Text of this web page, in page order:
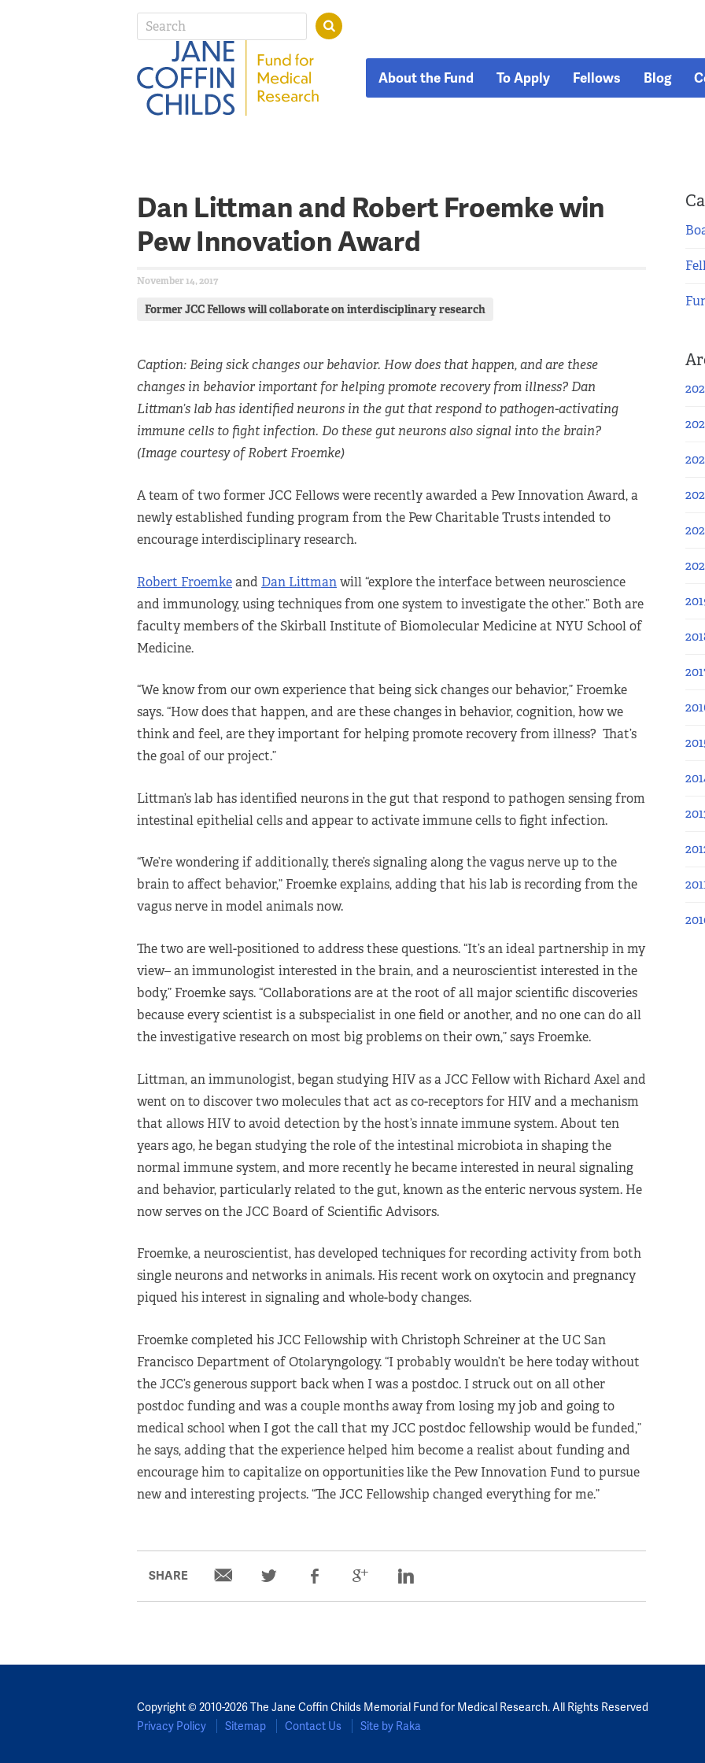
About the Fund To Apply Fellows Blog
Dan Littman and Robert Froemke win
Pew Innovation Award
November 14, 2017
Former JCC Fellows will collaborate on interdisciplinary research
Caption: Being sick changes our behavior. How does that happen, and are these
changes in behavior important for helping promote recovery from illness? Dan
Littman’s lab has identified neurons in the gut that respond to pathogen-activating
immune cells to fight infection. Do these gut neurons also signal into the brain?
(Image courtesy of Robert Froemke)
A team of two former JCC Fellows were recently awarded a Pew Innovation Award, a
newly established funding program from the Pew Charitable Trusts intended to
encourage interdisciplinary research.
Robert Froemkeand Dan Littmanwill “explore the interface between neuroscience
and immunology, using techniques from one system to investigate the other.” Both are
faculty members of the Skirball Institute of Biomolecular Medicine at NYU School of
Medicine.
“We know from our own experience that being sick changes our behavior,” Froemke
says. “How does that happen, and are these changes in behavior, cognition, how we
think and feel, are they important for helping promote recovery from illness? That’s
the goal of our project.”
Littman’s lab has identified neurons in the gut that respond to pathogen sensing from
intestinal epithelial cells and appear to activate immune cells to fight infection.
“We’re wondering if additionally, there’s signaling along the vagus nerve up to the
brain to affect behavior,” Froemke explains, adding that his lab is recording from the
vagus nerve in model animals now.
The two are well-positioned to address these questions. “It’s an ideal partnership in my
view– an immunologist interested in the brain, and a neuroscientist interested in the
body,” Froemke says. “Collaborations are at the root of all major scientific discoveries
because every scientist is a subspecialist in one field or another, and no one can do all
the investigative research on most big problems on their own,” says Froemke.
Littman, an immunologist, began studying HIV as a JCC Fellow with Richard Axel and
went on to discover two molecules that act as co-receptors for HIV and a mechanism
that allows HIV to avoid detection by the host’s innate immune system. About ten
years ago, he began studying the role of the intestinal microbiota in shaping the
normal immune system, and more recently he became interested in neural signaling
and behavior, particularly related to the gut, known as the enteric nervous system. He
now serves on the JCC Board of Scientific Advisors.
Froemke, a neuroscientist, has developed techniques for recording activity from both
single neurons and networks in animals. His recent work on oxytocin and pregnancy
piqued his interest in signaling and whole-body changes.
Froemke completed his JCC Fellowship with Christoph Schreiner at the UC San
Francisco Department of Otolaryngology. “I probably wouldn’t be here today without
the JCC’s generous support back when I was a postdoc. I struck out on all other
postdoc funding and was a couple months away from losing my job and going to
medical school when I got the call that my JCC postdoc fellowship would be funded,”
he says, adding that the experience helped him become a realist about funding and
encourage him to capitalize on opportunities like the Pew Innovation Fund to pursue
new and interesting projects. “The JCC Fellowship changed everything for me.”
SHARE
Copyright © 2010-2026 The Jane Coffin Childs Memorial Fund for Medical Research. All Rights Reserved
Privacy Policy
Sitemap Contact Us Site by Raka